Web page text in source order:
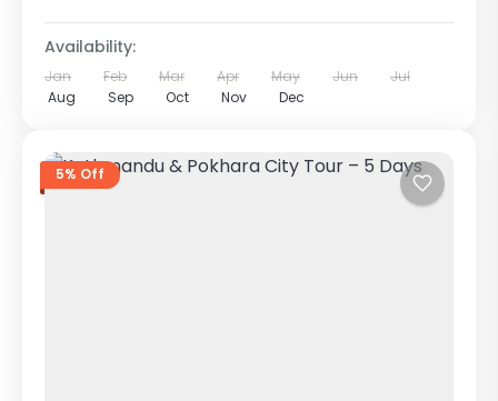
Availability:
Jan Feb Mar Apr May Jun
Jul
Aug
Sep Oct Nov Dec
5% Off